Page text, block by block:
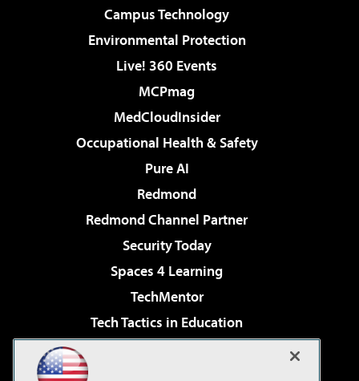
Campus Technology
Environmental Protection
Live! 360 Events
MCPmag
MedCloudInsider
Occupational Health & Safety
Pure AI
Redmond
Redmond Channel Partner
Security Today
Spaces 4 Learning
TechMentor
Tech Tactics in Education
Virtualization & Cloud Review